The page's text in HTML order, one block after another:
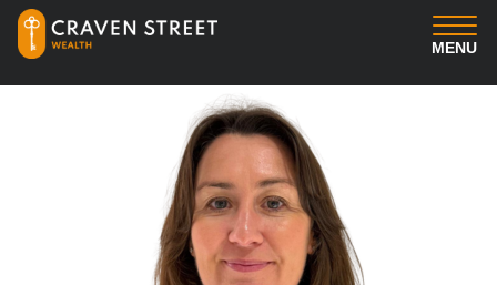
MENU
Professional Services